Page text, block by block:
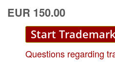
EUR 150.00
Start
Questions regarding